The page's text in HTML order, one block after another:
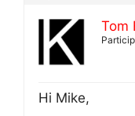
Tom
Hi Mike,